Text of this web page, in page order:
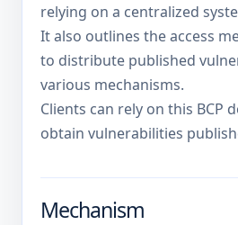
relying on a centralized
It also outlines the access
to distribute published
various mechanisms.
Clients can rely on this BCP
obtain vulnerabilities
Mechanism